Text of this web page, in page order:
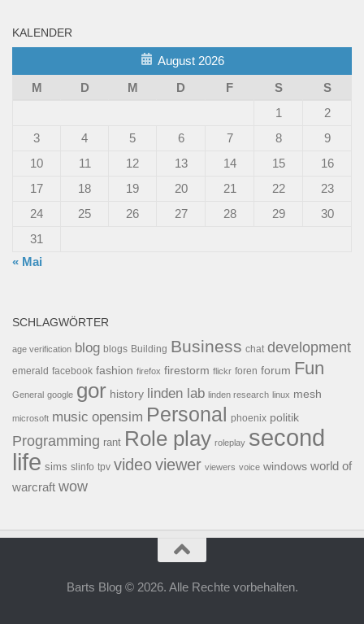
KALENDER
August 2026
M
D M D F S
S
1
2
3
4 5 6 7 8
9
10
11 12 13 14 15
16
17
18 19 20 21 22
23
24
25 26 27 28 29
30
31
« Mai
SCHLAGWÖRTER
age verification blog blogs Building Business chat development
emerald facebook fashion firefox firestorm flickr foren forum Fun
General google gor history linden lab linden research linux mesh
microsoft music opensim Personal phoenix politik
Programming rant Role play roleplay second
life sims slinfo tpv videoviewer viewers voice windows world of
warcraft wow
Barts Blog © 2026. Alle Rechte vorbehalten.